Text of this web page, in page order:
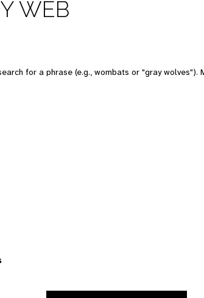
WEB
for a phrase (e.g., wombats or "gray wolves").